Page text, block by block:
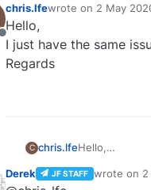
Offline
chris.lfewrote on 2 May
last edited by
Hello,
I just have the same
Regards
C chris.lfeHello,
Regards
Derek JF STAFF wrote on 2
last edited